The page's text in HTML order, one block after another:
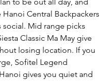
to be out all day, and
Central Backpackers
social. Mid range picks
Classic Ma May give
losing location. If you
Sofitel Legend
gives you quiet and